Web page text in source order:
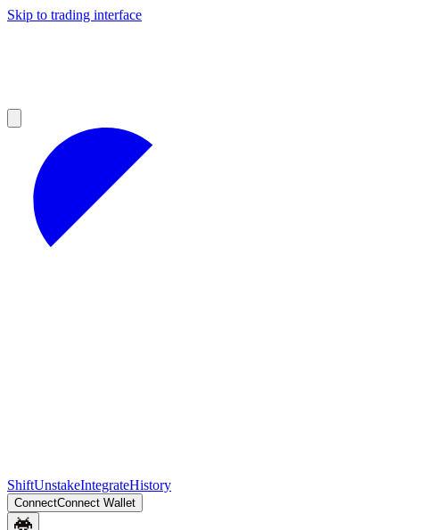
Skip to trading interface
ShiftUnstakeIntegrateHistory
ConnectConnect Wallet